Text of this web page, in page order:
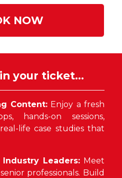
NOW
your ticket...
Content: Enjoy a fresh
hands-on sessions,
life case studies that
Leaders: Meet
professionals. Build